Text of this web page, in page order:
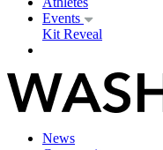
Events
Kit Reveal
News